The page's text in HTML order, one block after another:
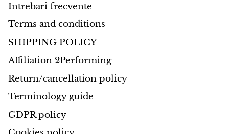
Magnesite
Zebra Marble
Meteorites
Moldavite
Intrebari frecvente
Terms and conditions
SHIPPING POLICY
Affiliation 2Performing
Return/cancellation policy
Terminology guide
GDPR policy